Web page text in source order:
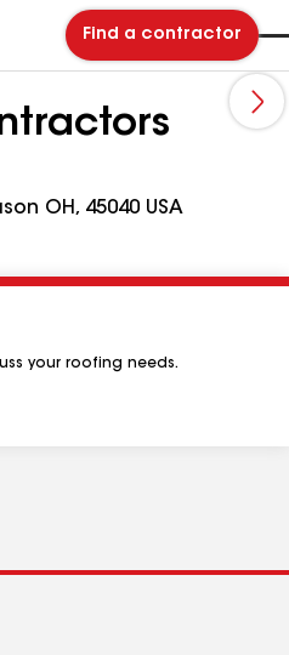
Find a contractor
OH, 45040 USA
your roofing needs.